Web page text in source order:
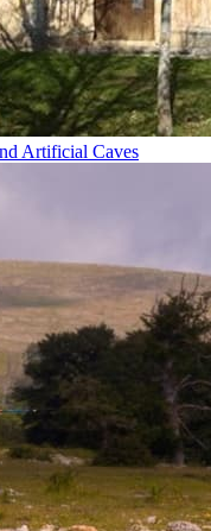
Artificial Caves